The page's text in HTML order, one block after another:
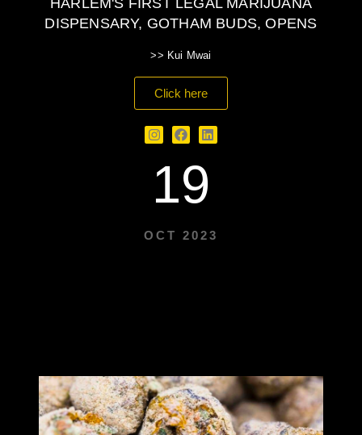
19
OCT 2023
HARLEM'S FIRST LEGAL MARIJUANA
DISPENSARY, GOTHAM BUDS, OPENS
>> Kui Mwai
Click here